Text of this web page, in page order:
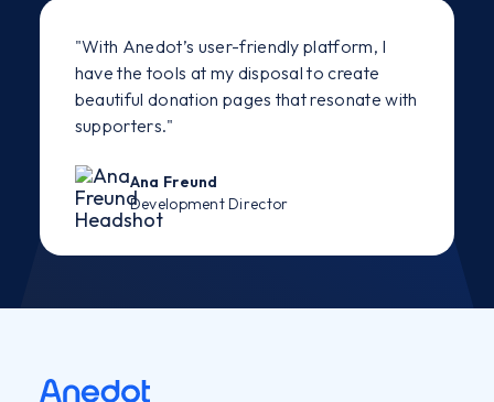
"With Anedot’s user-friendly platform, I
have the tools at my disposal to create
beautiful donation pages that resonate with
supporters."
Ana Freund
Development Director